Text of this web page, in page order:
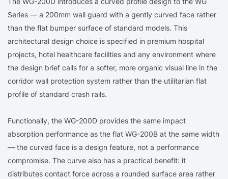
Series — a 200mm wall guard with a gently curved face rather
than the flat bumper surface of standard models. This
architectural design choice is specified in premium hospital
projects, hotel healthcare facilities and any environment where
the design brief calls for a softer, more organic visual line in the
corridor wall protection system rather than the utilitarian flat
profile of standard crash rails.
Functionally, the WG-200D provides the same impact
absorption performance as the flat WG-200B at the same width
— the curved face is a design feature, not a performance
compromise. The curve also has a practical benefit: it
distributes contact force across a rounded surface area rather